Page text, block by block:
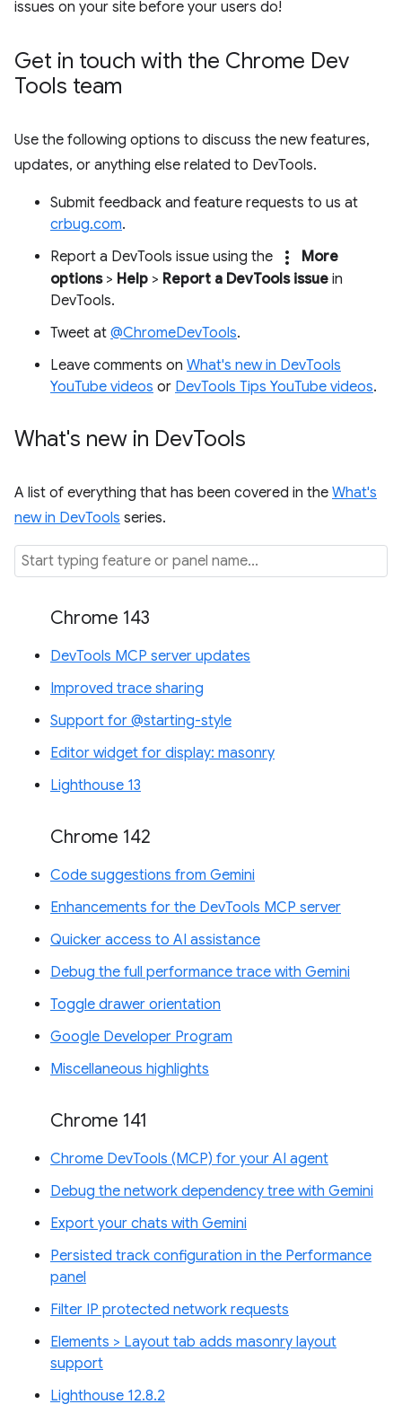
issues on your site before your users do!
Get in touch with the Chrome Dev
Tools team
Use the following options to discuss the new features,
updates, or anything else related to DevTools.
Submit feedback and feature requests to us at
crbug.com.
Report a DevTools issue using the
more_vert
More
options> Help > Report a DevTools issue in
DevTools.
Tweet at @ChromeDevTools.
Leave comments on What's new in DevTools
YouTube videos or DevTools Tips YouTube videos.
What's new in DevTools
A list of everything that has been covered in the What's
new in DevTools series.
Chrome 143
DevTools MCP server updates
Improved trace sharing
Support for @starting-style
Editor widget for display: masonry
Lighthouse 13
Chrome 142
Code suggestions from Gemini
Enhancements for the DevTools MCP server
Quicker access to AI assistance
Debug the full performance trace with Gemini
Toggle drawer orientation
Google Developer Program
Miscellaneous highlights
Chrome 141
Chrome DevTools (MCP) for your AI agent
Debug the network dependency tree with Gemini
Export your chats with Gemini
Persisted track configuration in the Performance
panel
Filter IP protected network requests
Elements > Layout tab adds masonry layout
support
Lighthouse 12.8.2